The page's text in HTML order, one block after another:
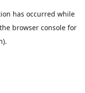
has occurred while
browser consolefor